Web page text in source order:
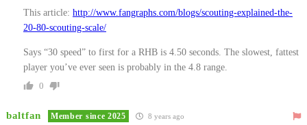
This article: http://www.fangraphs.com/blogs/scouting-explained-the-
20-80-scouting-scale/
Says “30 speed” to first for a RHB is 4.50 seconds. The slowest, fattest
player you’ve ever seen is probably in the 4.8 range.
0
baltfan Member since 2025 8 years ago